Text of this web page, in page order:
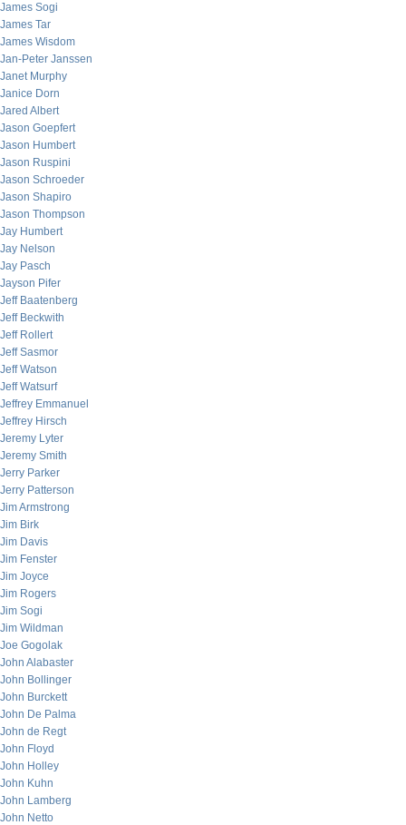
James Sogi
James Tar
James Wisdom
Jan-Peter Janssen
Janet Murphy
Janice Dorn
Jared Albert
Jason Goepfert
Jason Humbert
Jason Ruspini
Jason Schroeder
Jason Shapiro
Jason Thompson
Jay Humbert
Jay Nelson
Jay Pasch
Jayson Pifer
Jeff Baatenberg
Jeff Beckwith
Jeff Rollert
Jeff Sasmor
Jeff Watson
Jeff Watsurf
Jeffrey Emmanuel
Jeffrey Hirsch
Jeremy Lyter
Jeremy Smith
Jerry Parker
Jerry Patterson
Jim Armstrong
Jim Birk
Jim Davis
Jim Fenster
Jim Joyce
Jim Rogers
Jim Sogi
Jim Wildman
Joe Gogolak
John Alabaster
John Bollinger
John Burckett
John De Palma
John de Regt
John Floyd
John Holley
John Kuhn
John Lamberg
John Netto